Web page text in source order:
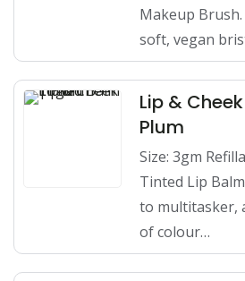
Makeup
soft, vegan
Lip &
Plum
Size: 3gm
Tinted Lip
to multitasker,
of colour…